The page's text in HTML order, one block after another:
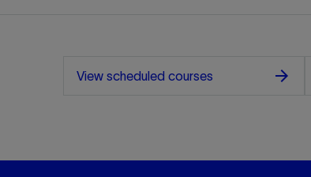
View scheduled courses arrow_forward